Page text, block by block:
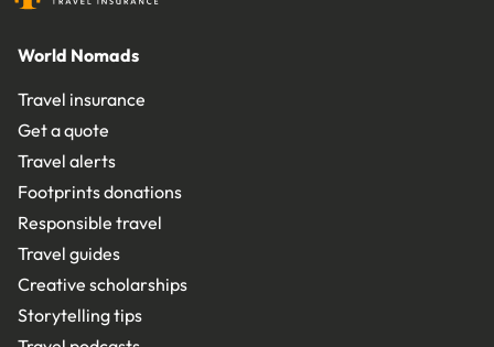
World Nomads
Travel insurance
Get a quote
Travel alerts
Footprints donations
Responsible travel
Travel guides
Creative scholarships
Storytelling tips